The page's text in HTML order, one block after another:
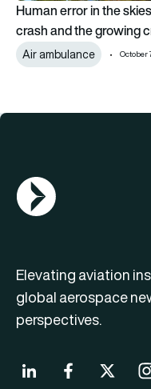
Human error in the
crash and the growing
Air ambulance October
AGN Logo
Elevating aviation
global aerospace
perspectives.